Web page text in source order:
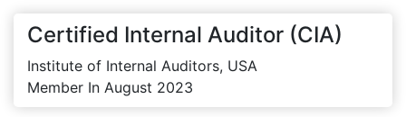
Certified Internal Auditor (CIA)
Institute of Internal Auditors, USA
Member In August 2023